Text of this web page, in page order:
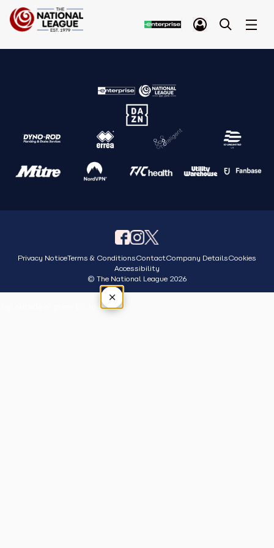
Privacy NoticeTerms & ConditionsContactCompany DetailsCookies
Accessibility
© The National League 2026
×
Tap outside or press Esc to close